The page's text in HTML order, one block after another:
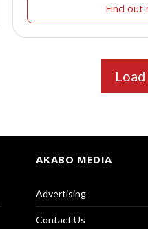
Find out
AKABO MEDIA
Advertising
Contact Us